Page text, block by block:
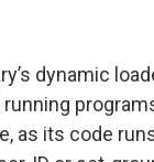
dynamic
as its code